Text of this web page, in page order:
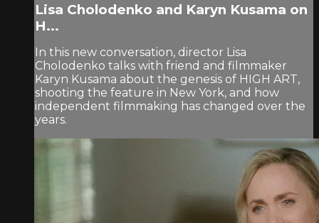
Lisa Cholodenko and Karyn Kusama on
H...
In this new conversation, director Lisa
Cholodenko talks with friend and filmmaker
Karyn Kusama about the genesis of HIGH ART,
shooting the feature in New York, and how
independent filmmaking has changed over the
years.